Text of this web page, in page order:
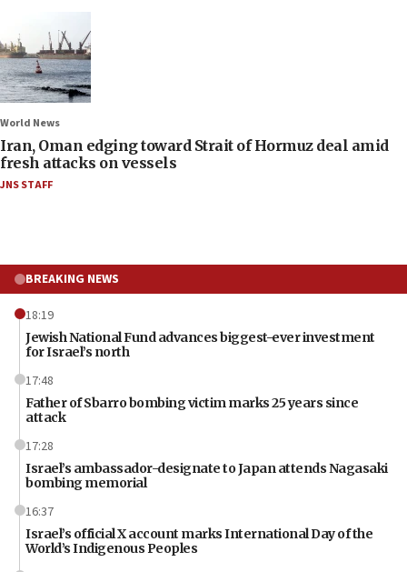
World News
Iran, Oman edging toward Strait of Hormuz deal amid
fresh attacks on vessels
JNS STAFF
BREAKING NEWS
18:19
Jewish National Fund advances biggest-ever investment
for Israel’s north
17:48
Father of Sbarro bombing victim marks 25 years since
attack
17:28
Israel’s ambassador-designate to Japan attends Nagasaki
bombing memorial
16:37
Israel’s official X account marks International Day of the
World’s Indigenous Peoples